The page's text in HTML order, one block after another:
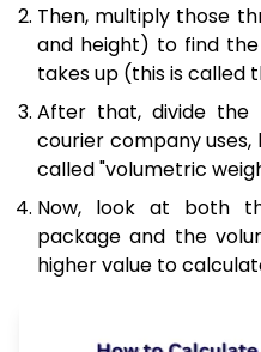
Then, multiply those
and height) to find
takes up (this is called
After that, divide
courier company
called "volumetric
Now, look at both
package and the
higher value to